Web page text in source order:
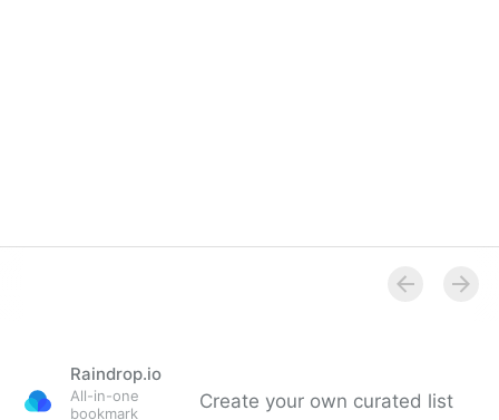
Raindrop.io
All-in-one
bookmark
Create your own curated list